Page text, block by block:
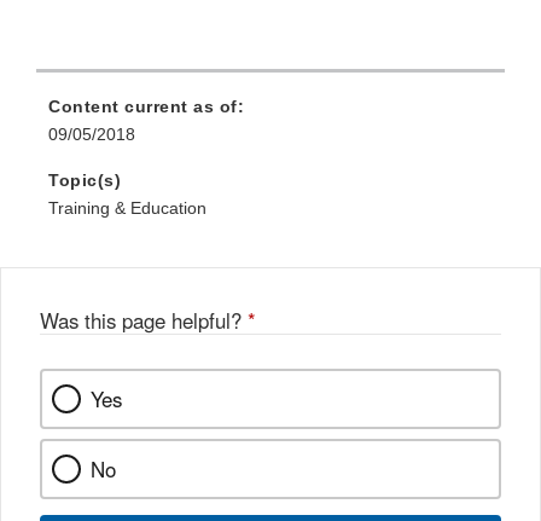
Content current as of:
09/05/2018
Topic(s)
Training & Education
Was this page helpful? *
Yes
No